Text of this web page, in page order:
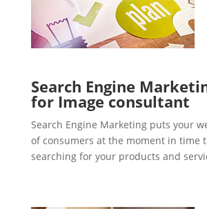
Search Engine
for Image consultant
Search Engine Marketing puts your
of consumers at the moment in time
searching for your products and